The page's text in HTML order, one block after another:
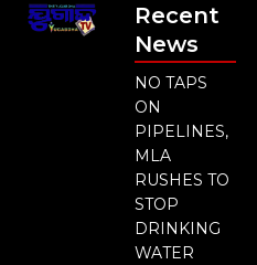
Recent
News
NO TAPS
ON
PIPELINES,
MLA
RUSHES TO
STOP
DRINKING
WATER